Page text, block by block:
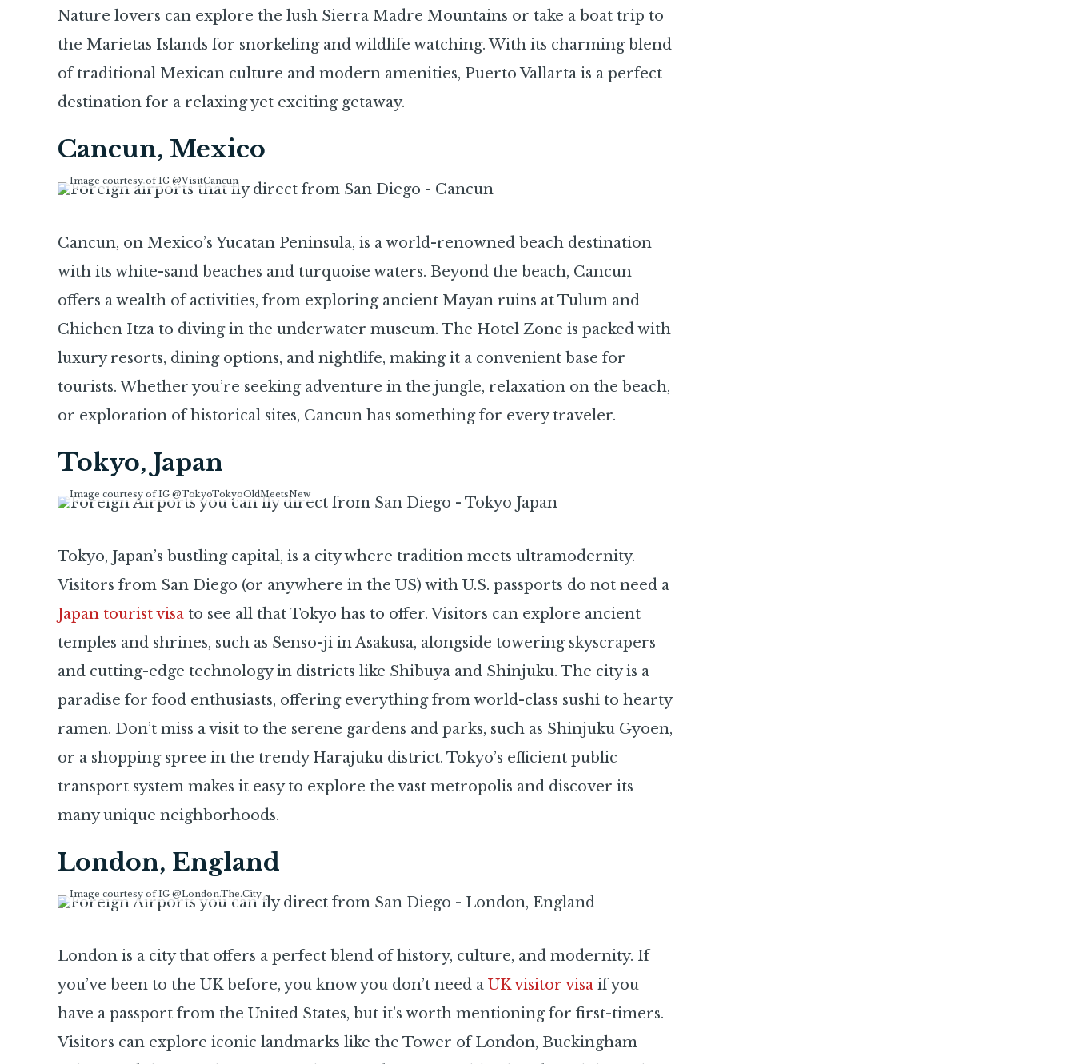
Nature lovers can explore the lush Sierra Madre Mountains or take a boat trip to
the Marietas Islands for snorkeling and wildlife watching. With its charming blend
of traditional Mexican culture and modern amenities, Puerto Vallarta is a perfect
destination for a relaxing yet exciting getaway.
Cancun, Mexico
Image courtesy of IG @VisitCancun
Cancun, on Mexico’s Yucatan Peninsula, is a world-renowned beach destination
with its white-sand beaches and turquoise waters. Beyond the beach, Cancun
offers a wealth of activities, from exploring ancient Mayan ruins at Tulum and
Chichen Itza to diving in the underwater museum. The Hotel Zone is packed with
luxury resorts, dining options, and nightlife, making it a convenient base for
tourists. Whether you’re seeking adventure in the jungle, relaxation on the beach,
or exploration of historical sites, Cancun has something for every traveler.
Tokyo, Japan
Image courtesy of IG @TokyoTokyoOldMeetsNew
Tokyo, Japan’s bustling capital, is a city where tradition meets ultramodernity.
Visitors from San Diego (or anywhere in the US) with U.S. passports do not need a
Japan tourist visa to see all that Tokyo has to offer. Visitors can explore ancient
temples and shrines, such as Senso-ji in Asakusa, alongside towering skyscrapers
and cutting-edge technology in districts like Shibuya and Shinjuku. The city is a
paradise for food enthusiasts, offering everything from world-class sushi to hearty
ramen. Don’t miss a visit to the serene gardens and parks, such as Shinjuku Gyoen,
or a shopping spree in the trendy Harajuku district. Tokyo’s efficient public
transport system makes it easy to explore the vast metropolis and discover its
many unique neighborhoods.
London, England
Image courtesy of IG @London.The.City
London is a city that offers a perfect blend of history, culture, and modernity. If
you’ve been to the UK before, you know you don’t need a UK visitor visa if you
have a passport from the United States, but it’s worth mentioning for first-timers.
Visitors can explore iconic landmarks like the Tower of London, Buckingham